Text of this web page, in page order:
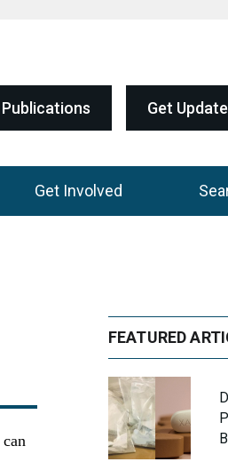
Publications Get
Get Involved
FEATURED